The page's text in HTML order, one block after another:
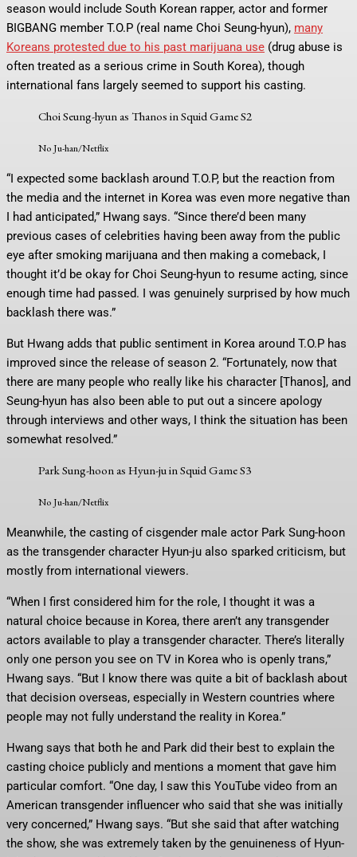
season would include South Korean rapper, actor and former
BIGBANG member T.O.P (real name Choi Seung-hyun), many
Koreans protested due to his past marijuana use (drug abuse is
often treated as a serious crime in South Korea), though
international fans largely seemed to support his casting.
Choi Seung-hyun as Thanos in Squid Game S2
No Ju-han/Netflix
“I expected some backlash around T.O.P, but the reaction from
the media and the internet in Korea was even more negative than
I had anticipated,” Hwang says. “Since there’d been many
previous cases of celebrities having been away from the public
eye after smoking marijuana and then making a comeback, I
thought it’d be okay for Choi Seung-hyun to resume acting, since
enough time had passed. I was genuinely surprised by how much
backlash there was.”
But Hwang adds that public sentiment in Korea around T.O.P has
improved since the release of season 2. “Fortunately, now that
there are many people who really like his character [Thanos], and
Seung-hyun has also been able to put out a sincere apology
through interviews and other ways, I think the situation has been
somewhat resolved.”
Park Sung-hoon as Hyun-ju in Squid Game S3
No Ju-han/Netflix
Meanwhile, the casting of cisgender male actor Park Sung-hoon
as the transgender character Hyun-ju also sparked criticism, but
mostly from international viewers.
“When I first considered him for the role, I thought it was a
natural choice because in Korea, there aren’t any transgender
actors available to play a transgender character. There’s literally
only one person you see on TV in Korea who is openly trans,”
Hwang says. “But I know there was quite a bit of backlash about
that decision overseas, especially in Western countries where
people may not fully understand the reality in Korea.”
Hwang says that both he and Park did their best to explain the
casting choice publicly and mentions a moment that gave him
particular comfort. “One day, I saw this YouTube video from an
American transgender influencer who said that she was initially
very concerned,” Hwang says. “But she said that after watching
the show, she was extremely taken by the genuineness of Hyun-